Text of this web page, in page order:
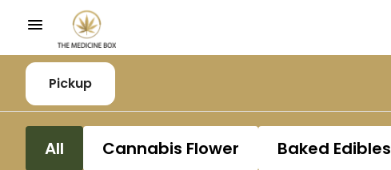
Pickup
All Cannabis Flower Baked Edibles